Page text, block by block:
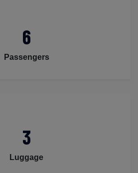
6
Passengers
3
Luggage